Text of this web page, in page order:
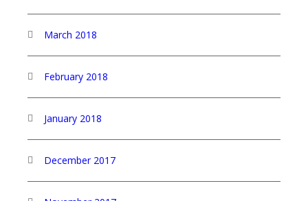
March 2018
February 2018
January 2018
December 2017